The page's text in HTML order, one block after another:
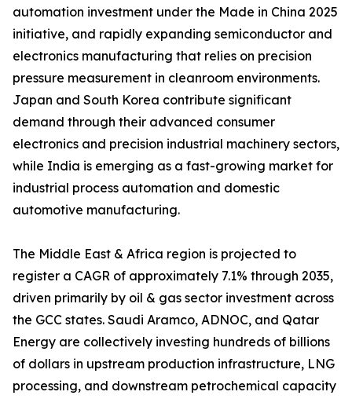
automation investment under the Made in China 2025
initiative, and rapidly expanding semiconductor and
electronics manufacturing that relies on precision
pressure measurement in cleanroom environments.
Japan and South Korea contribute significant
demand through their advanced consumer
electronics and precision industrial machinery sectors,
while India is emerging as a fast-growing market for
industrial process automation and domestic
automotive manufacturing.
The Middle East & Africa region is projected to
register a CAGR of approximately 7.1% through 2035,
driven primarily by oil & gas sector investment across
the GCC states. Saudi Aramco, ADNOC, and Qatar
Energy are collectively investing hundreds of billions
of dollars in upstream production infrastructure, LNG
processing, and downstream petrochemical capacity